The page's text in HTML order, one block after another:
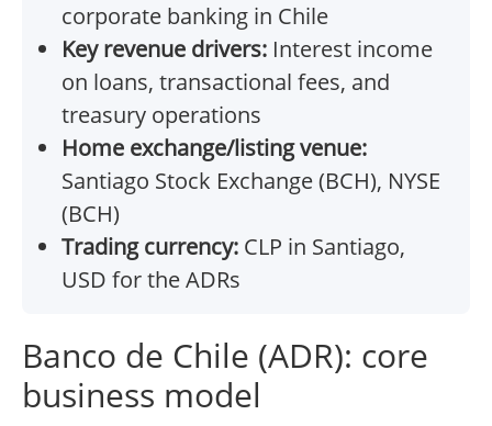
corporate banking in Chile
Key revenue drivers: Interest income
on loans, transactional fees, and
treasury operations
Home exchange/listing venue:
Santiago Stock Exchange (BCH), NYSE
(BCH)
Trading currency: CLP in Santiago,
USD for the ADRs
Banco de Chile (ADR): core
business model